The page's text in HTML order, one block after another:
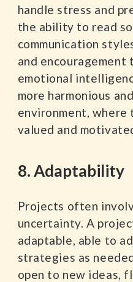
handle stress and
the ability to read
communication
and encouragement
emotional
more harmonious
environment, where
valued and
8. Adaptability
Projects often
uncertainty. A
adaptable, able to
strategies as
open to new ideas,